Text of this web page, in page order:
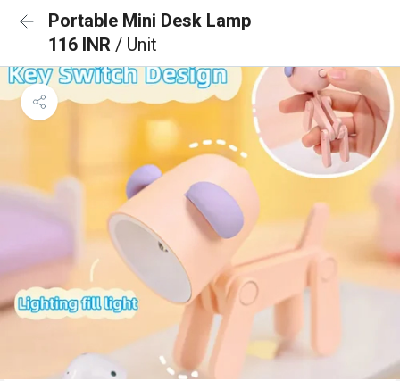
Portable Mini Desk Lamp
116 INR / Unit